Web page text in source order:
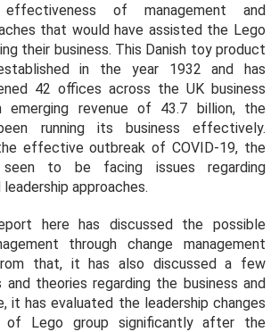
of management and
that would have assisted the Lego
their business. This Danish toy product
in the year 1932 and has
42 offices across the UK business
emerging revenue of 43.7 billion, the
running its business effectively.
effective outbreak of COVID-19, the
seen to be facing issues regarding
approaches.
here has discussed the possible
through change management
that, it has also discussed a few
and theories regarding the business and
it has evaluated the leadership changes
of Lego group significantly after the